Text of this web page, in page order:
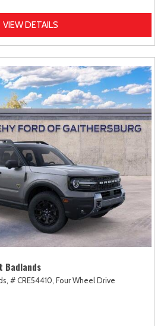
VIEW DETAILS
Badlands
# CRE54410, Four Wheel Drive